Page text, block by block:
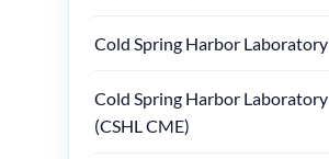
Cold Spring Harbor Laboratory
Cold Spring Harbor Laboratory
(CSHL CME)